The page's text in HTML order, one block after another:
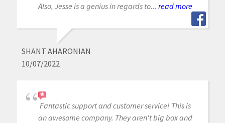
Also, Jesse is a genius in regards to... read more
SHANT AHARONIAN
10/07/2022
Fantastic support and customer service! This is
an awesome company. They aren't big box and